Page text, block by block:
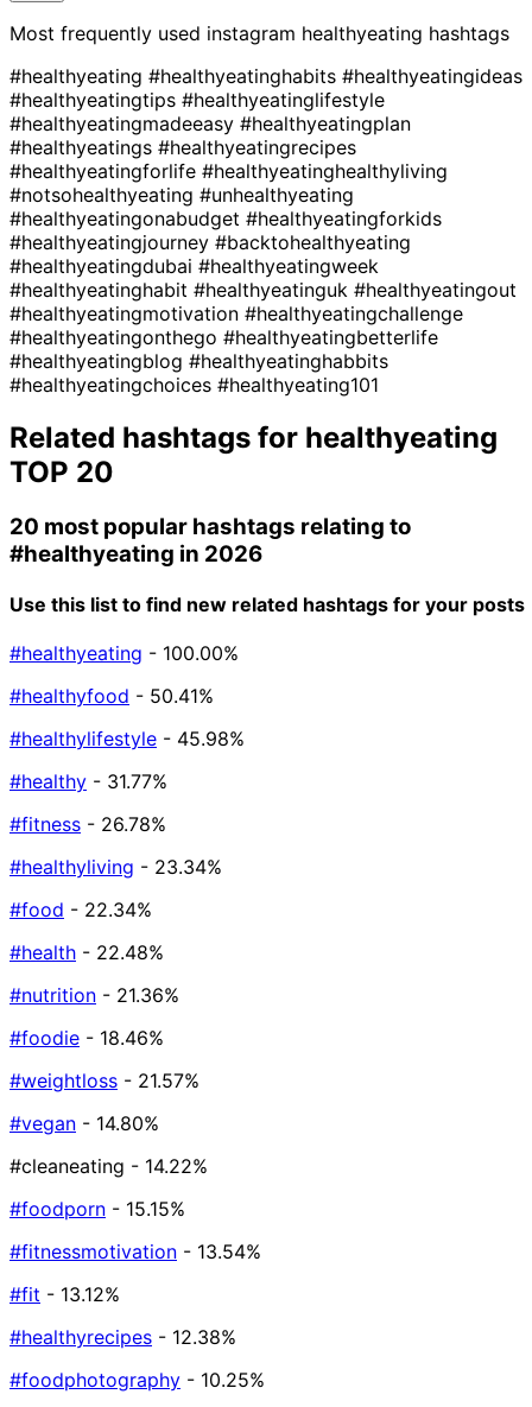
Most frequently used instagram healthyeating hashtags
#healthyeating #healthyeatinghabits #healthyeatingideas
#healthyeatingtips #healthyeatinglifestyle
#healthyeatingmadeeasy #healthyeatingplan
#healthyeatings #healthyeatingrecipes
#healthyeatingforlife #healthyeatinghealthyliving
#notsohealthyeating #unhealthyeating
#healthyeatingonabudget #healthyeatingforkids
#healthyeatingjourney #backtohealthyeating
#healthyeatingdubai #healthyeatingweek
#healthyeatinghabit #healthyeatinguk #healthyeatingout
#healthyeatingmotivation #healthyeatingchallenge
#healthyeatingonthego #healthyeatingbetterlife
#healthyeatingblog #healthyeatinghabbits
#healthyeatingchoices #healthyeating101
Related hashtags for healthyeating
TOP 20
20 most popular hashtags relating to
#healthyeating in 2026
Use this list to find new related hashtags for your posts
#healthyeating - 100.00%
#healthyfood - 50.41%
#healthylifestyle - 45.98%
#healthy - 31.77%
#fitness - 26.78%
#healthyliving - 23.34%
#food - 22.34%
#health - 22.48%
#nutrition - 21.36%
#foodie - 18.46%
#weightloss - 21.57%
#vegan - 14.80%
#cleaneating - 14.22%
#foodporn - 15.15%
#fitnessmotivation - 13.54%
#fit - 13.12%
#healthyrecipes - 12.38%
#foodphotography - 10.25%